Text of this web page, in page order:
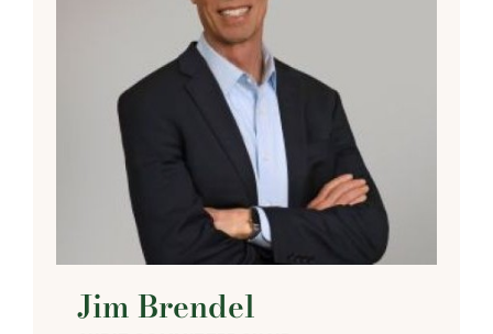
Jim Brendel